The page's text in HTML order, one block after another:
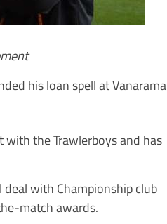
his loan spell at Vanarama
the Trawlerboys and has
with Championship club
match awards.